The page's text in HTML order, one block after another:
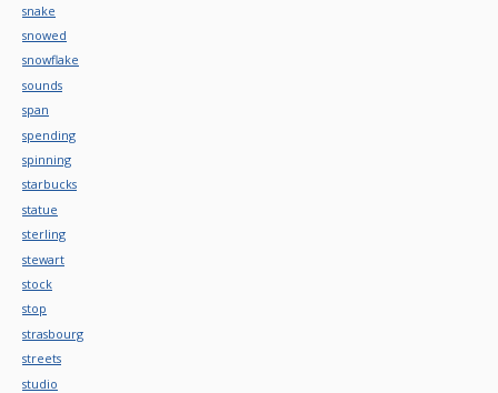
snake
snowed
snowflake
sounds
span
spending
spinning
starbucks
statue
sterling
stewart
stock
stop
strasbourg
streets
studio